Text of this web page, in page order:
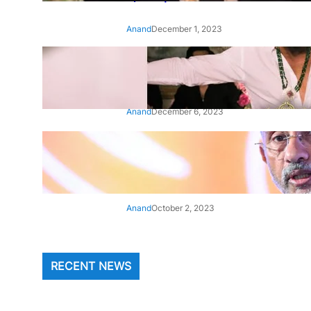
AnandDecember 1, 2023
‘Animal’: Bobby Deol’s entry
song ‘Jamal Kudu’ out now
AnandDecember 6, 2023
‘Architect Of Modern US-India
Relations’: Top Biden Officials
Praise For S Jaishankar
AnandOctober 2, 2023
RECENT NEWS